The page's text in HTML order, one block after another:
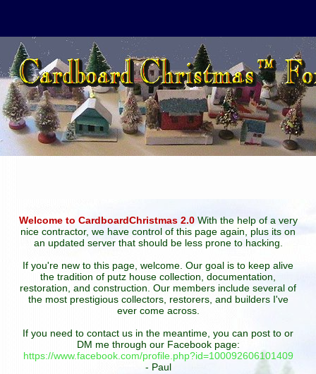
Welcome to CardboardChristmas 2.0With the help of a very
nice contractor, we have control of this page again, plus its on
an updated server that should be less prone to hacking.
If you're new to this page, welcome. Our goal is to keep alive
the tradition of putz house collection, documentation,
restoration, and construction. Our members include several of
the most prestigious collectors, restorers, and builders I've
ever come across.
If you need to contact us in the meantime, you can post to or
DM me through our Facebook page:
https://www.facebook.com/profile.php?id=100092606101409
- Paul